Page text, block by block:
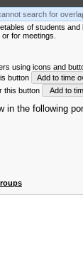
search for
of students
for meetings.
using icons and
button Add to time
this button Add to
in the following